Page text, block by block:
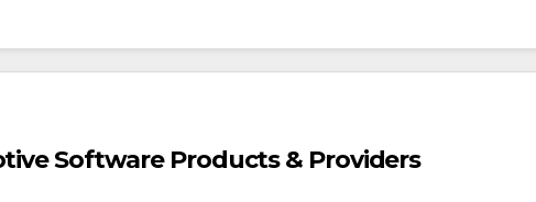
Software Products & Providers